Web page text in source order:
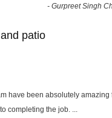
-Gurpreet Singh
patio
have been absolutely amazing
completing the job. ...